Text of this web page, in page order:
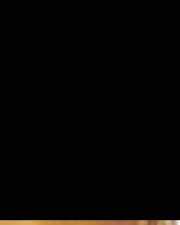
Rossi and Bill Sniffin
Kate Meadows had her
Of Art Worth
Bill Art Show